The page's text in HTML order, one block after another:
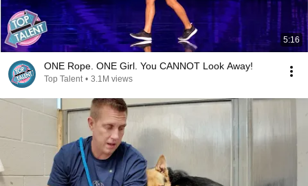
5:16
ONE Rope. ONE Girl. You CANNOT Look Away!
Top Talent • 3.1M views